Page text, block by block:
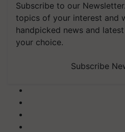
Subscribe to our
topics of your interest and
handpicked news and
your choice.
Subscribe